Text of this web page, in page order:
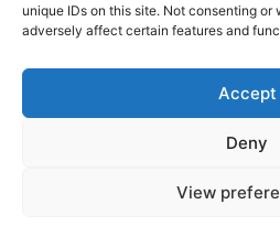
unique IDs on this site. Not consenting
adversely affect certain features and
Accept
Deny
View
Legal
Privacy Policy
© All Rights